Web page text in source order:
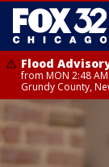
Flood
from MON 2:48
Grundy County,
Flood Advisory
from MON 1:05
County, LaSalle